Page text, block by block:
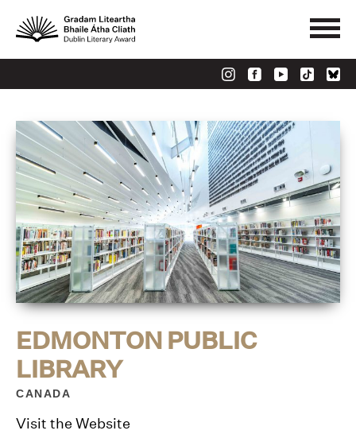
EDMONTON PUBLIC
LIBRARY
CANADA
Visit the Website